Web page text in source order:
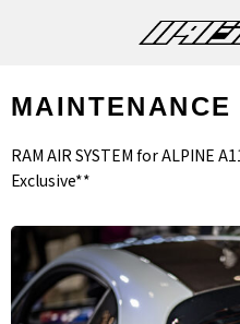
MAINTENANCE
RAM AIR SYSTEM for ALPINE
Exclusive**